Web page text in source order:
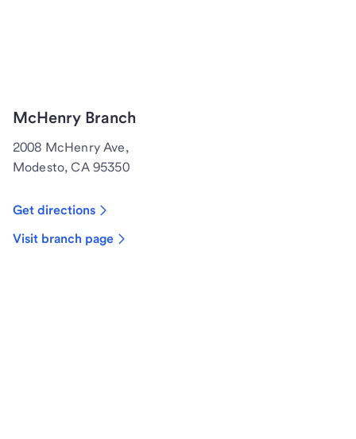
McHenry Branch
2008 McHenry Ave,
Modesto, CA 95350
Get directions
Visit branch page